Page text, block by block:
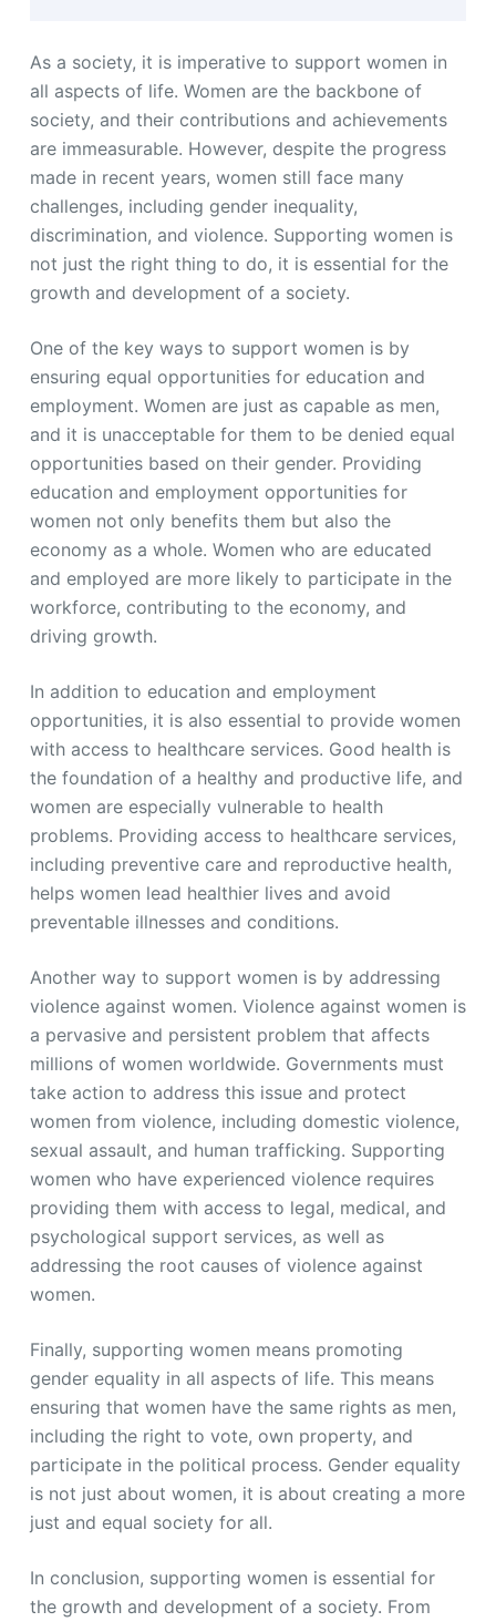
As a society, it is imperative to support women in
all aspects of life. Women are the backbone of
society, and their contributions and achievements
are immeasurable. However, despite the progress
made in recent years, women still face many
challenges, including gender inequality,
discrimination, and violence. Supporting women is
not just the right thing to do, it is essential for the
growth and development of a society.
One of the key ways to support women is by
ensuring equal opportunities for education and
employment. Women are just as capable as men,
and it is unacceptable for them to be denied equal
opportunities based on their gender. Providing
education and employment opportunities for
women not only benefits them but also the
economy as a whole. Women who are educated
and employed are more likely to participate in the
workforce, contributing to the economy, and
driving growth.
In addition to education and employment
opportunities, it is also essential to provide women
with access to healthcare services. Good health is
the foundation of a healthy and productive life, and
women are especially vulnerable to health
problems. Providing access to healthcare services,
including preventive care and reproductive health,
helps women lead healthier lives and avoid
preventable illnesses and conditions.
Another way to support women is by addressing
violence against women. Violence against women is
a pervasive and persistent problem that affects
millions of women worldwide. Governments must
take action to address this issue and protect
women from violence, including domestic violence,
sexual assault, and human trafficking. Supporting
women who have experienced violence requires
providing them with access to legal, medical, and
psychological support services, as well as
addressing the root causes of violence against
women.
Finally, supporting women means promoting
gender equality in all aspects of life. This means
ensuring that women have the same rights as men,
including the right to vote, own property, and
participate in the political process. Gender equality
is not just about women, it is about creating a more
just and equal society for all.
In conclusion, supporting women is essential for
the growth and development of a society. From